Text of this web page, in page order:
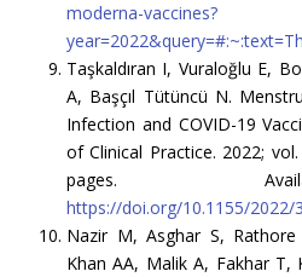
moderna-vaccines?
Taşkaldıran I, Vuraloğlu E,
A, Başçıl Tütüncü N.
Infection and COVID-19
of Clinical Practice. 2022;
pages.
https://doi.org/10.1155/2022/
Nazir M, Asghar S,
Khan AA, Malik A, Fakhar T,